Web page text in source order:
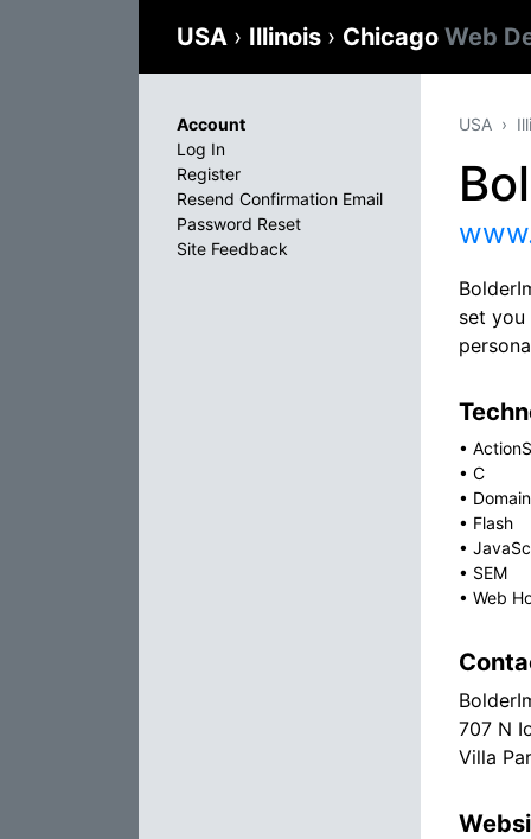
USA › Illinois › Chicago Web
USA
set
•
• C
•
• Flash
•
• SEM
• Web
707 N
Villa
Account
Log In
Register
Resend Confirmation Email
Password Reset
Site Feedback